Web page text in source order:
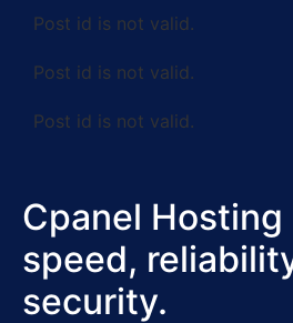
Post id is not valid.
Post id is not valid.
Post id is not valid.
Cpanel
speed,
security.